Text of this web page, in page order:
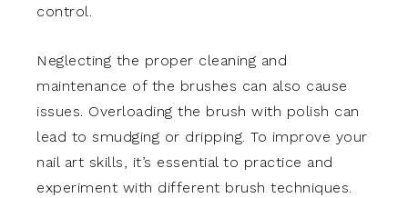
control.
Neglecting the proper cleaning and
maintenance of the brushes can also cause
issues. Overloading the brush with polish can
lead to smudging or dripping. To improve your
nail art skills, it’s essential to practice and
experiment with different brush techniques.